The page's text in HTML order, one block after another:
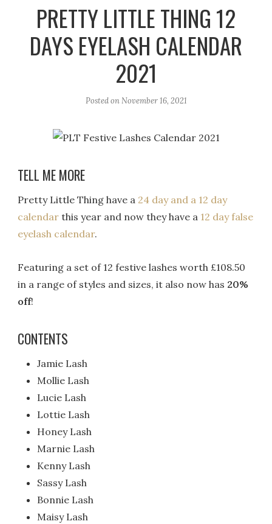
m
k
PRETTY LITTLE THING 12
DAYS EYELASH CALENDAR
2021
Posted onNovember 16, 2021
TELL ME MORE
Pretty Little Thing have a 24 day and a 12 day
calendar this year and now they have a 12 day false
eyelash calendar.
Featuring a set of 12 festive lashes worth £108.50
in a range of styles and sizes, it also now has 20%
off!
CONTENTS
Jamie Lash
Mollie Lash
Lucie Lash
Lottie Lash
Honey Lash
Marnie Lash
Kenny Lash
Sassy Lash
Bonnie Lash
Maisy Lash